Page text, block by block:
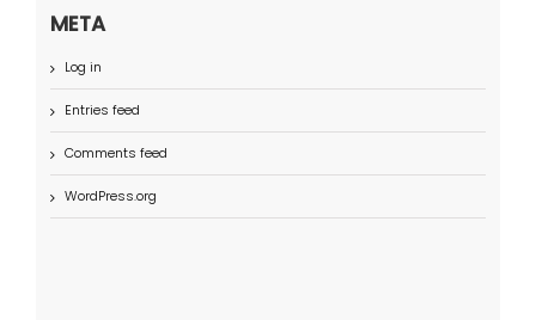
META
Log in
Entries feed
Comments feed
WordPress.org